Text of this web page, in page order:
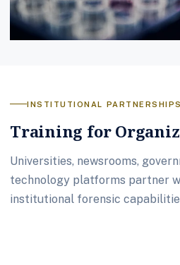
INSTITUTIONAL PARTNERSHIPS
Training for
Universities, newsrooms,
technology platforms partner
institutional forensic